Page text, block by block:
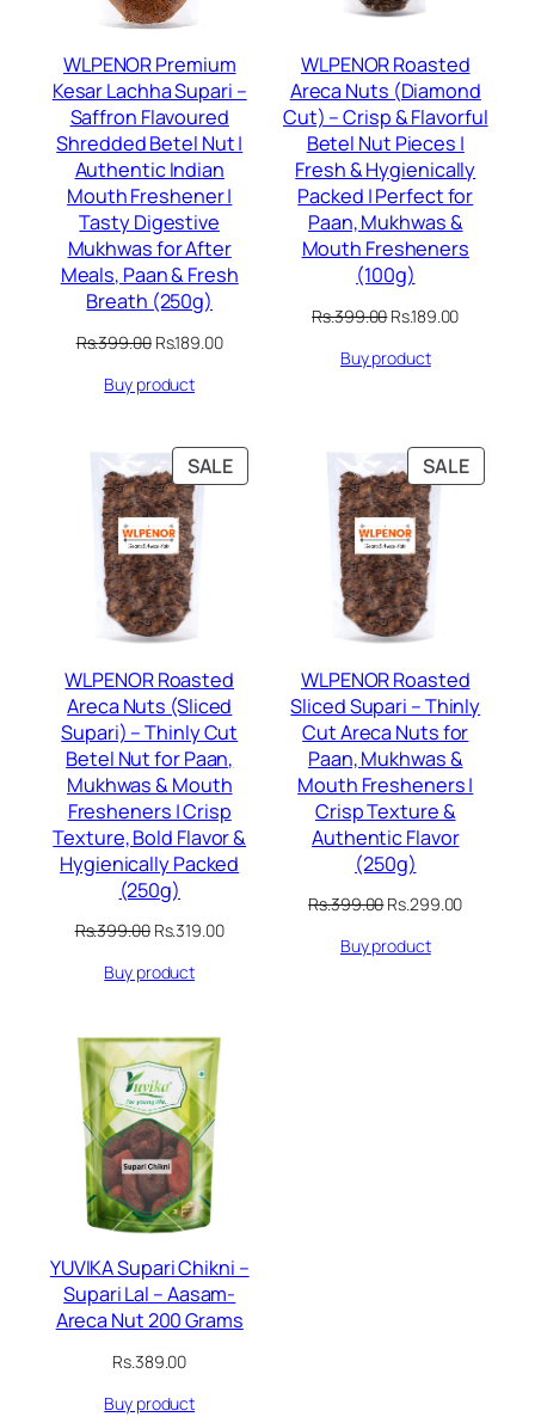
WLPENOR Premium
Kesar Lachha Supari –
Saffron Flavoured
Shredded Betel Nut |
Authentic Indian
Mouth Freshener |
Tasty Digestive
Mukhwas for After
Meals, Paan & Fresh
Breath (250g)
Rs.399.00 Original
was:
Rs.189.00Current
Buy product
WLPENOR Roasted
Areca Nuts (Diamond
Cut) – Crisp & Flavorful
Betel Nut Pieces |
Fresh & Hygienically
Packed | Perfect for
Paan, Mukhwas &
Mouth Fresheners
(100g)
Rs.399.00Original
was:
Rs.189.00Current
Buy product
SALEPRODUCT
ON
WLPENOR Roasted
Areca Nuts (Sliced
Supari) – Thinly Cut
Betel Nut for Paan,
Mukhwas & Mouth
Fresheners | Crisp
Texture, Bold Flavor &
Hygienically Packed
(250g)
Rs.399.00 Original
was:
Rs.319.00Current
Buy product
SALE
ON
WLPENOR Roasted
Sliced Supari – Thinly
Cut Areca Nuts for
Paan, Mukhwas &
Mouth Fresheners |
Crisp Texture &
Authentic Flavor
(250g)
Rs.399.00Original
was:
Rs.299.00Current
Buy product
YUVIKA Supari Chikni –
Supari Lal – Aasam-
Areca Nut 200 Grams
Rs.389.00
Buy product